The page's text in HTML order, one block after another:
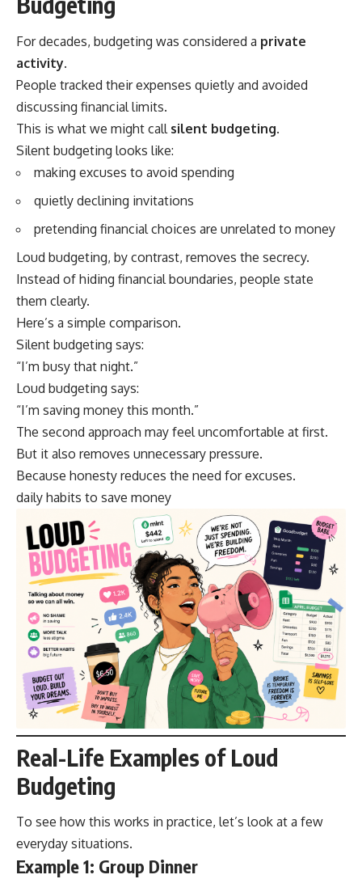
For decades, budgeting was considered a private
activity.
People tracked their expenses quietly and avoided
discussing financial limits.
This is what we might call silent budgeting.
Silent budgeting looks like:
making excuses to avoid spending
quietly declining invitations
pretending financial choices are unrelated to money
Loud budgeting, by contrast, removes the secrecy.
Instead of hiding financial boundaries, people state
them clearly.
Here’s a simple comparison.
Silent budgeting says:
“I’m busy that night.”
Loud budgeting says:
“I’m saving money this month.”
The second approach may feel uncomfortable at first.
But it also removes unnecessary pressure.
Because honesty reduces the need for excuses.
daily habits to save money
Real-Life Examples of Loud
Budgeting
To see how this works in practice, let’s look at a few
everyday situations.
Example 1: Group Dinner